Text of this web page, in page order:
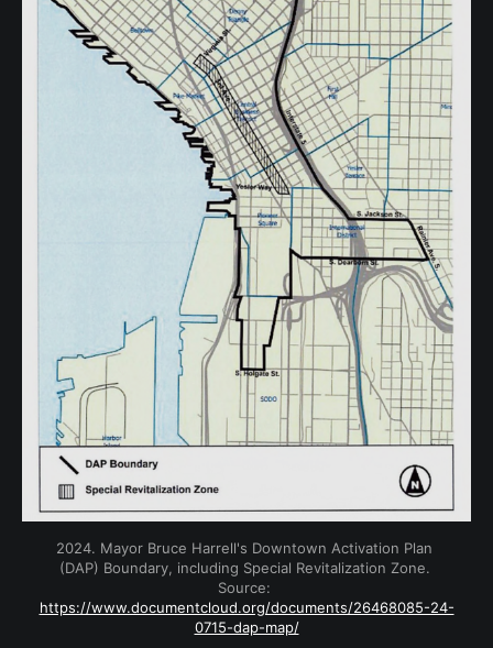
2024. Mayor Bruce Harrell's Downtown Activation Plan
(DAP) Boundary, including Special Revitalization Zone.
https://www.documentcloud.org/documents/26468085-24-
0715-dap-map/